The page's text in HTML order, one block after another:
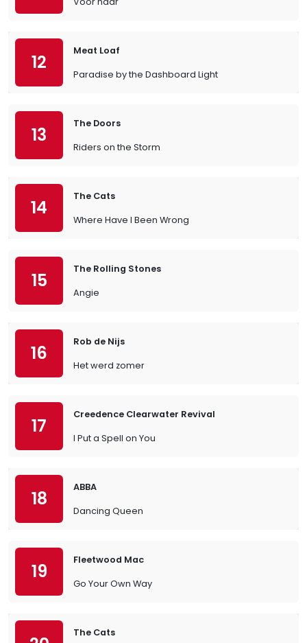
12
Meat Loaf
Paradise by the Dashboard Light
13
The Doors
Riders on the Storm
14
The Cats
Where Have I Been Wrong
15
The Rolling Stones
Angie
16
Rob de Nijs
Het werd zomer
17
Creedence Clearwater Revival
I Put a Spell on You
18
ABBA
Dancing Queen
19
Fleetwood Mac
Go Your Own Way
The Cats